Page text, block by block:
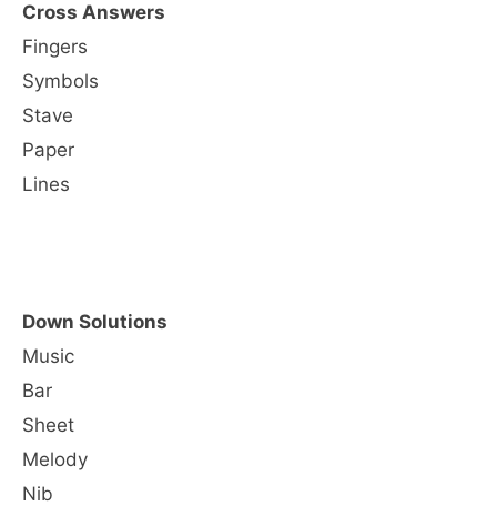
Cross Answers
Fingers
Symbols
Stave
Paper
Lines
Down Solutions
Music
Bar
Sheet
Melody
Nib